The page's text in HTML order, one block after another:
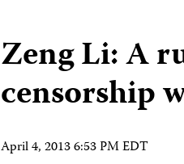
Zeng Li: A
censorship
April 4, 2013 6:53 PM EDT